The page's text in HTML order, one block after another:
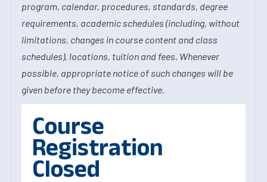
program, calendar, procedures, standards, degree
requirements, academic schedules (including, without
limitations, changes in course content and class
schedules), locations, tuition and fees. Whenever
possible, appropriate notice of such changes will be
given before they become effective.
Course
Registration
Closed